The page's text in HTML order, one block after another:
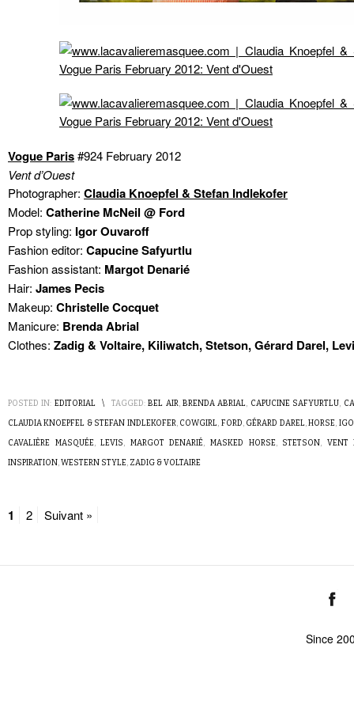
Vogue Paris#924 February 2012
Vent d’Ouest
Photographer: Claudia Knoepfel & Stefan Indlekofer
Model: Catherine McNeil @ Ford
Prop styling: Igor Ouvaroff
Fashion editor: Capucine Safyurtlu
Fashion assistant: Margot Denarié
Hair: James Pecis
Makeup: Christelle Cocquet
Manicure: Brenda Abrial
Clothes: Zadig & Voltaire, Kiliwatch, Stetson, Gérard Darel,
POSTED IN: EDITORIAL \ TAGGED: BEL AIR,BRENDA ABRIAL, CAPUCINE SAFYURTLU,
CLAUDIA KNOEPFEL & STEFAN INDLEKOFER, COWGIRL, FORD, GÉRARD DAREL,HORSE,
CAVALIÈRE MASQUÉE,LEVIS, MARGOT DENARIÉ, MASKED HORSE, STETSON, VENT
INSPIRATION,WESTERN STYLE, ZADIG & VOLTAIRE
1 2 Suivant »
Since